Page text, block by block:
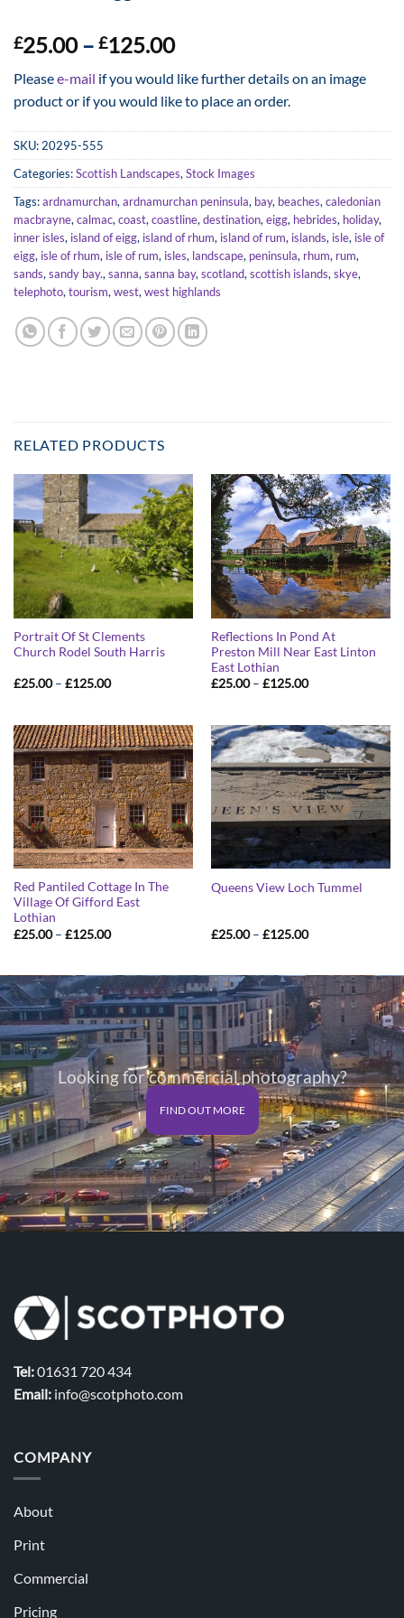
£25.00 – £125.00Price
£25.00
through
£125.00
Pleasee-mail if you would like further details on an image
product or if you would like to place an order.
SKU: 20295-555
Categories:Scottish Landscapes, Stock Images
Tags:ardnamurchan, ardnamurchan peninsula, bay, beaches, caledonian
macbrayne, calmac, coast, coastline, destination, eigg, hebrides, holiday,
inner isles, island of eigg, island of rhum, island of rum, islands, isle, isle of
eigg, isle of rhum, isle of rum, isles, landscape, peninsula, rhum, rum,
sands, sandy bay., sanna, sanna bay, scotland, scottish islands, skye,
telephoto, tourism, west, west highlands
RELATED PRODUCTS
Portrait Of St Clements
Church Rodel South Harris
£25.00 – £125.00Price
£125.00
Reflections In Pond At
Preston Mill Near East Linton
East Lothian
£25.00 – £125.00Price
£125.00
Red Pantiled Cottage In The
Village Of Gifford East
Lothian
£25.00 – £125.00Price
£125.00
Queens View Loch Tummel
£25.00 – £125.00Price
£125.00
Looking for commercial photography?
FIND OUT MORE
Tel:01631 720 434
Email: info@scotphoto.com
COMPANY
About
Print
Commercial
Pricing